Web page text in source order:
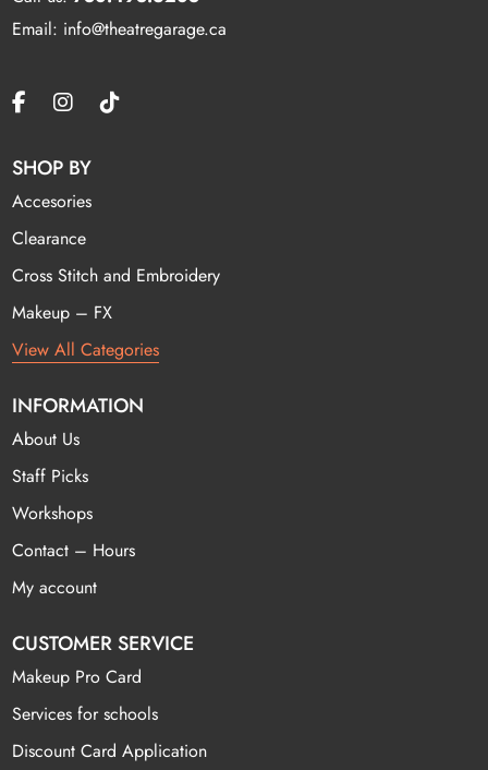
Email: info@theatregarage.ca
SHOP BY
Accesories
Clearance
Cross Stitch and Embroidery
Makeup – FX
View All Categories
INFORMATION
About Us
Staff Picks
Workshops
Contact – Hours
My account
CUSTOMER SERVICE
Makeup Pro Card
Services for schools
Discount Card Application